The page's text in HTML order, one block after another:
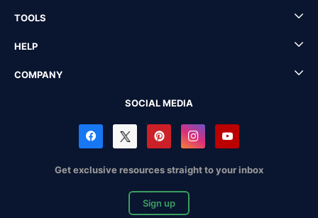
TOOLS
HELP
COMPANY
SOCIAL MEDIA
Get exclusive resources straight to your inbox
Sign up